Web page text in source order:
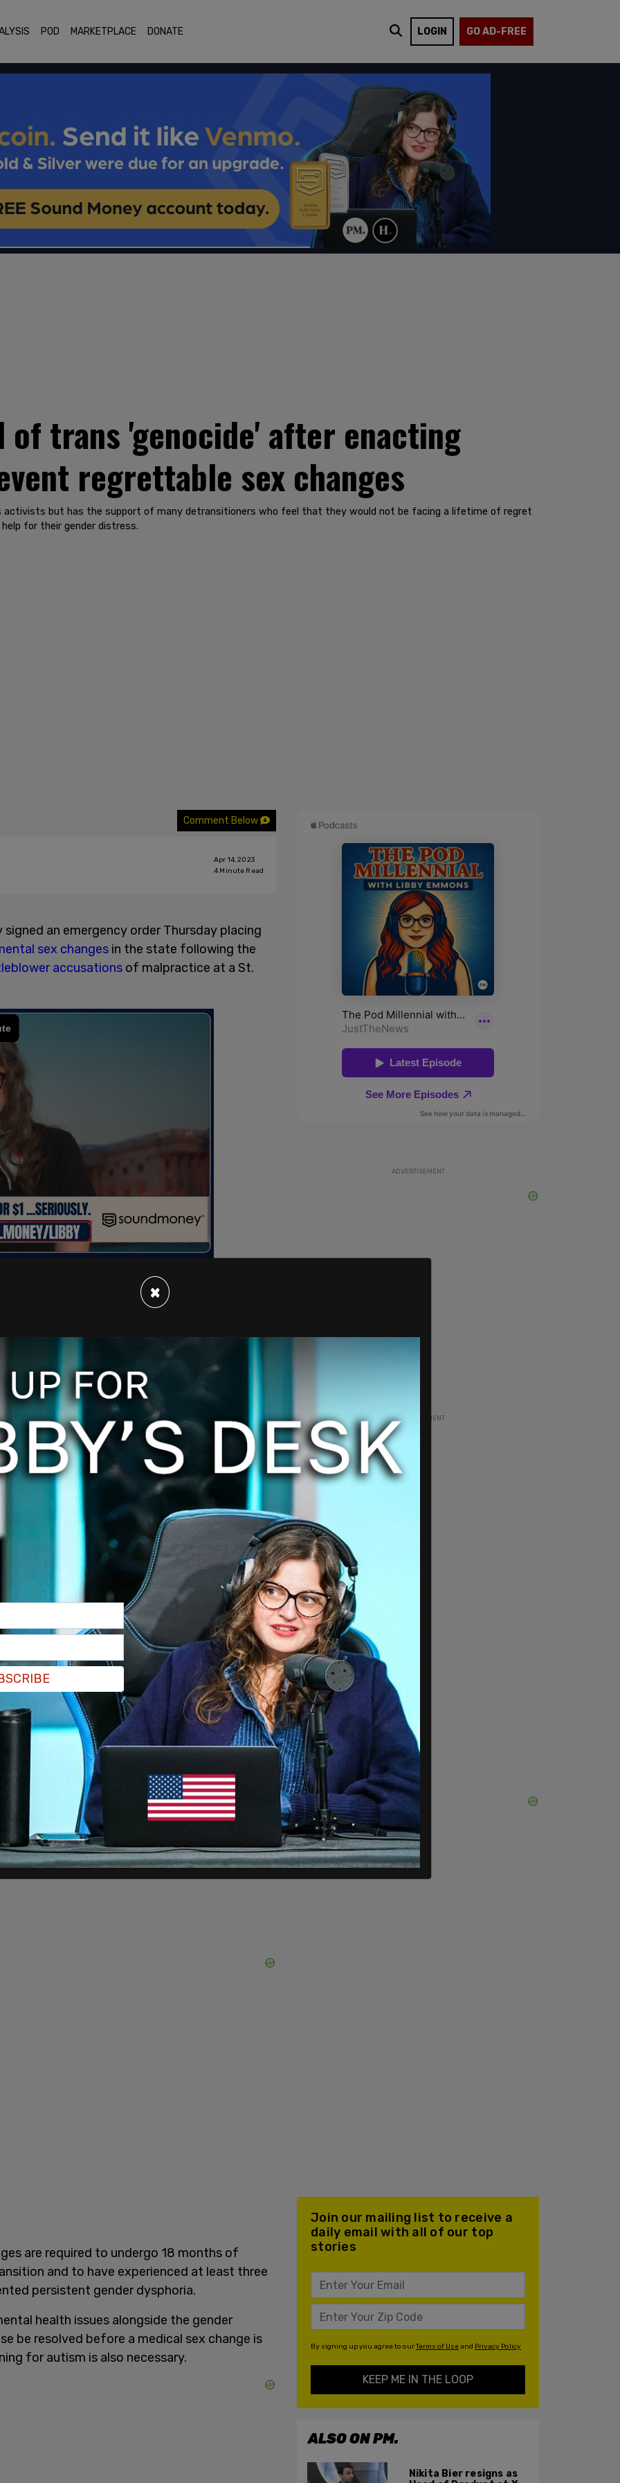
POD MARKETPLACE DONATE LOGIN GO AD-FREE
of trans 'genocide' after enacting
regrettable sex changes
but has the support of many detransitioners who feel that they would not be facing a lifetime of regret
for their gender distress.
Comment Below
Apr 14, 2023
4 Minute Read
an emergency order Thursday placing
sex changes in the state following the
accusations of malpractice at a St.
be facing a lifetime of regret had such
support for their gender distress.
are required to undergo 18 months of
and to have experienced at least three
persistent gender dysphoria.
health issues alongside the gender
be resolved before a medical sex change is
for autism is also necessary.
ADVERTISEMENT
ADVERTISEMENT
Join our mailing list to receive a
daily email with all of our top
stories
By signing up you agree to ourTerms of Useand Privacy Policy
KEEP ME IN THE LOOP
ALSO ON PM.
Nikita Bier resigns as
×